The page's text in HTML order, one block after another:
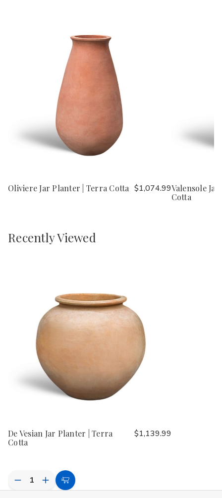
Oliviere Jar Planter | Terra Cotta $1,074.99Valensole
Cotta
Recently Viewed
De Vesian Jar Planter | Terra
Cotta
$1,139.99
Decrease
Quantity
Increase
Quantity
Add